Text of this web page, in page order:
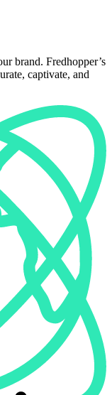
brand. Fredhopper’s
captivate, and